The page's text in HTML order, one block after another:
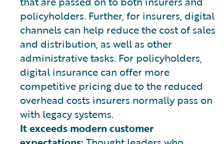
policyholders. Further, for insurers, digital
channels can help reduce the cost of sales
and distribution, as well as other
administrative tasks. For policyholders,
digital insurance can offer more
competitive pricing due to the reduced
overhead costs insurers normally pass on
with legacy systems.
It exceeds modern customer